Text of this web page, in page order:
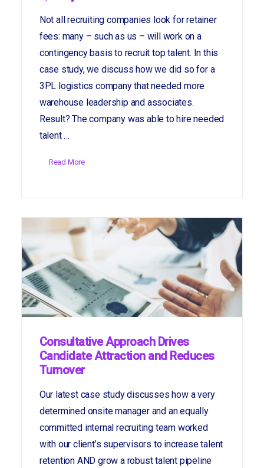
Not all recruiting companies look for retainer
fees: many – such as us – will work on a
contingency basis to recruit top talent. In this
case study, we discuss how we did so for a
3PL logistics company that needed more
warehouse leadership and associates.
Result? The company was able to hire needed
talent …
Read More
Consultative Approach Drives
Candidate Attraction and Reduces
Turnover
Our latest case study discusses how a very
determined onsite manager and an equally
committed internal recruiting team worked
with our client’s supervisors to increase talent
retention AND grow a robust talent pipeline